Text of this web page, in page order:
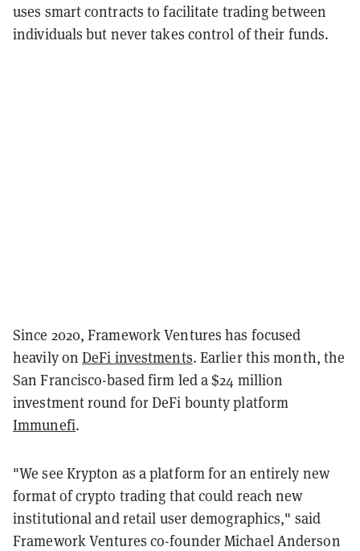
uses smart contracts to facilitate trading between
individuals but never takes control of their funds.
Since 2020, Framework Ventures has focused
heavily onDeFi investments. Earlier this month, the
San Francisco-based firm led a $24 million
investment round for DeFi bounty platform
Immunefi.
"We see Krypton as a platform for an entirely new
format of crypto trading that could reach new
institutional and retail user demographics," said
Framework Ventures co-founder Michael Anderson